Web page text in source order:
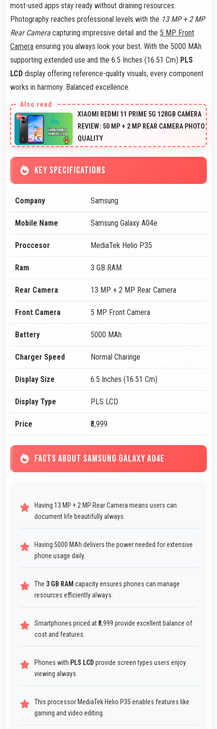
most-used apps stay ready without draining resources.
Photography reaches professional levels with the 13 MP + 2 MP
Rear Cameracapturing impressive detail and the 5 MP Front
Camera ensuring you always look your best. With the 5000 MAh
supporting extended use and the 6.5 Inches (16.51 Cm) PLS
LCD display offering reference-quality visuals, every component
works in harmony. Balanced excellence.
XIAOMI REDMI 11 PRIME 5G 128GB CAMERA
REVIEW: 50 MP + 2 MP REAR CAMERA PHOTO
QUALITY
KEY SPECIFICATIONS
Company Samsung
Mobile Name Samsung Galaxy A04e
Proccesor MediaTek Helio P35
Ram 3 GB RAM
Rear Camera 13 MP + 2 MP Rear Camera
Front Camera 5 MP Front Camera
Battery 5000 MAh
Charger Speed Normal Charinge
Display Size 6.5 Inches (16.51 Cm)
Display Type PLS LCD
Price ₹8,999
FACTS ABOUT SAMSUNG GALAXY A04E
Having 13 MP + 2 MP Rear Camera means users can
document life beautifully always.
Having 5000 MAh delivers the power needed for extensive
phone usage daily.
The 3 GB RAM capacity ensures phones can manage
resources efficiently always.
Smartphones priced at ₹8,999 provide excellent balance of
cost and features.
Phones with PLS LCD provide screen types users enjoy
viewing always.
This processor MediaTek Helio P35 enables features like
gaming and video editing.